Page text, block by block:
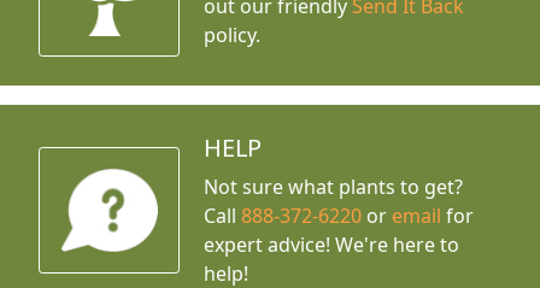
out our friendly Send It Back
policy.
HELP
Not sure what plants to get?
Call888-372-6220 or email for
expert advice! We're here to
help!